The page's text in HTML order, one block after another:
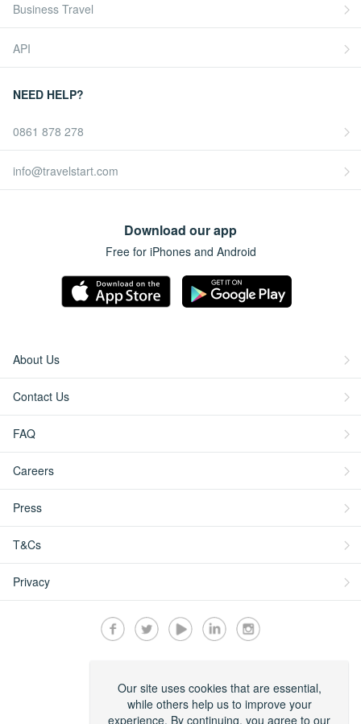
Business Travel
API
NEED HELP?
0861 878 278
info@travelstart.com
Download our app
Free for iPhones and Android
About Us
Contact Us
FAQ
Careers
Press
T&Cs
Privacy
Secured by:
Our site uses cookies that are essential,
while others help us to improve your
experience. By continuing, you agree to our